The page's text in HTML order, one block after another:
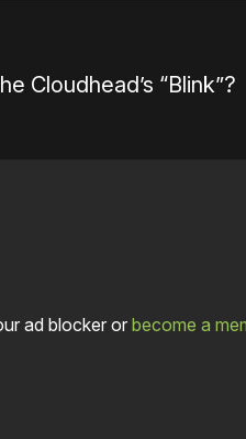
Cloudhead’s “Blink”?
ad blocker or become a